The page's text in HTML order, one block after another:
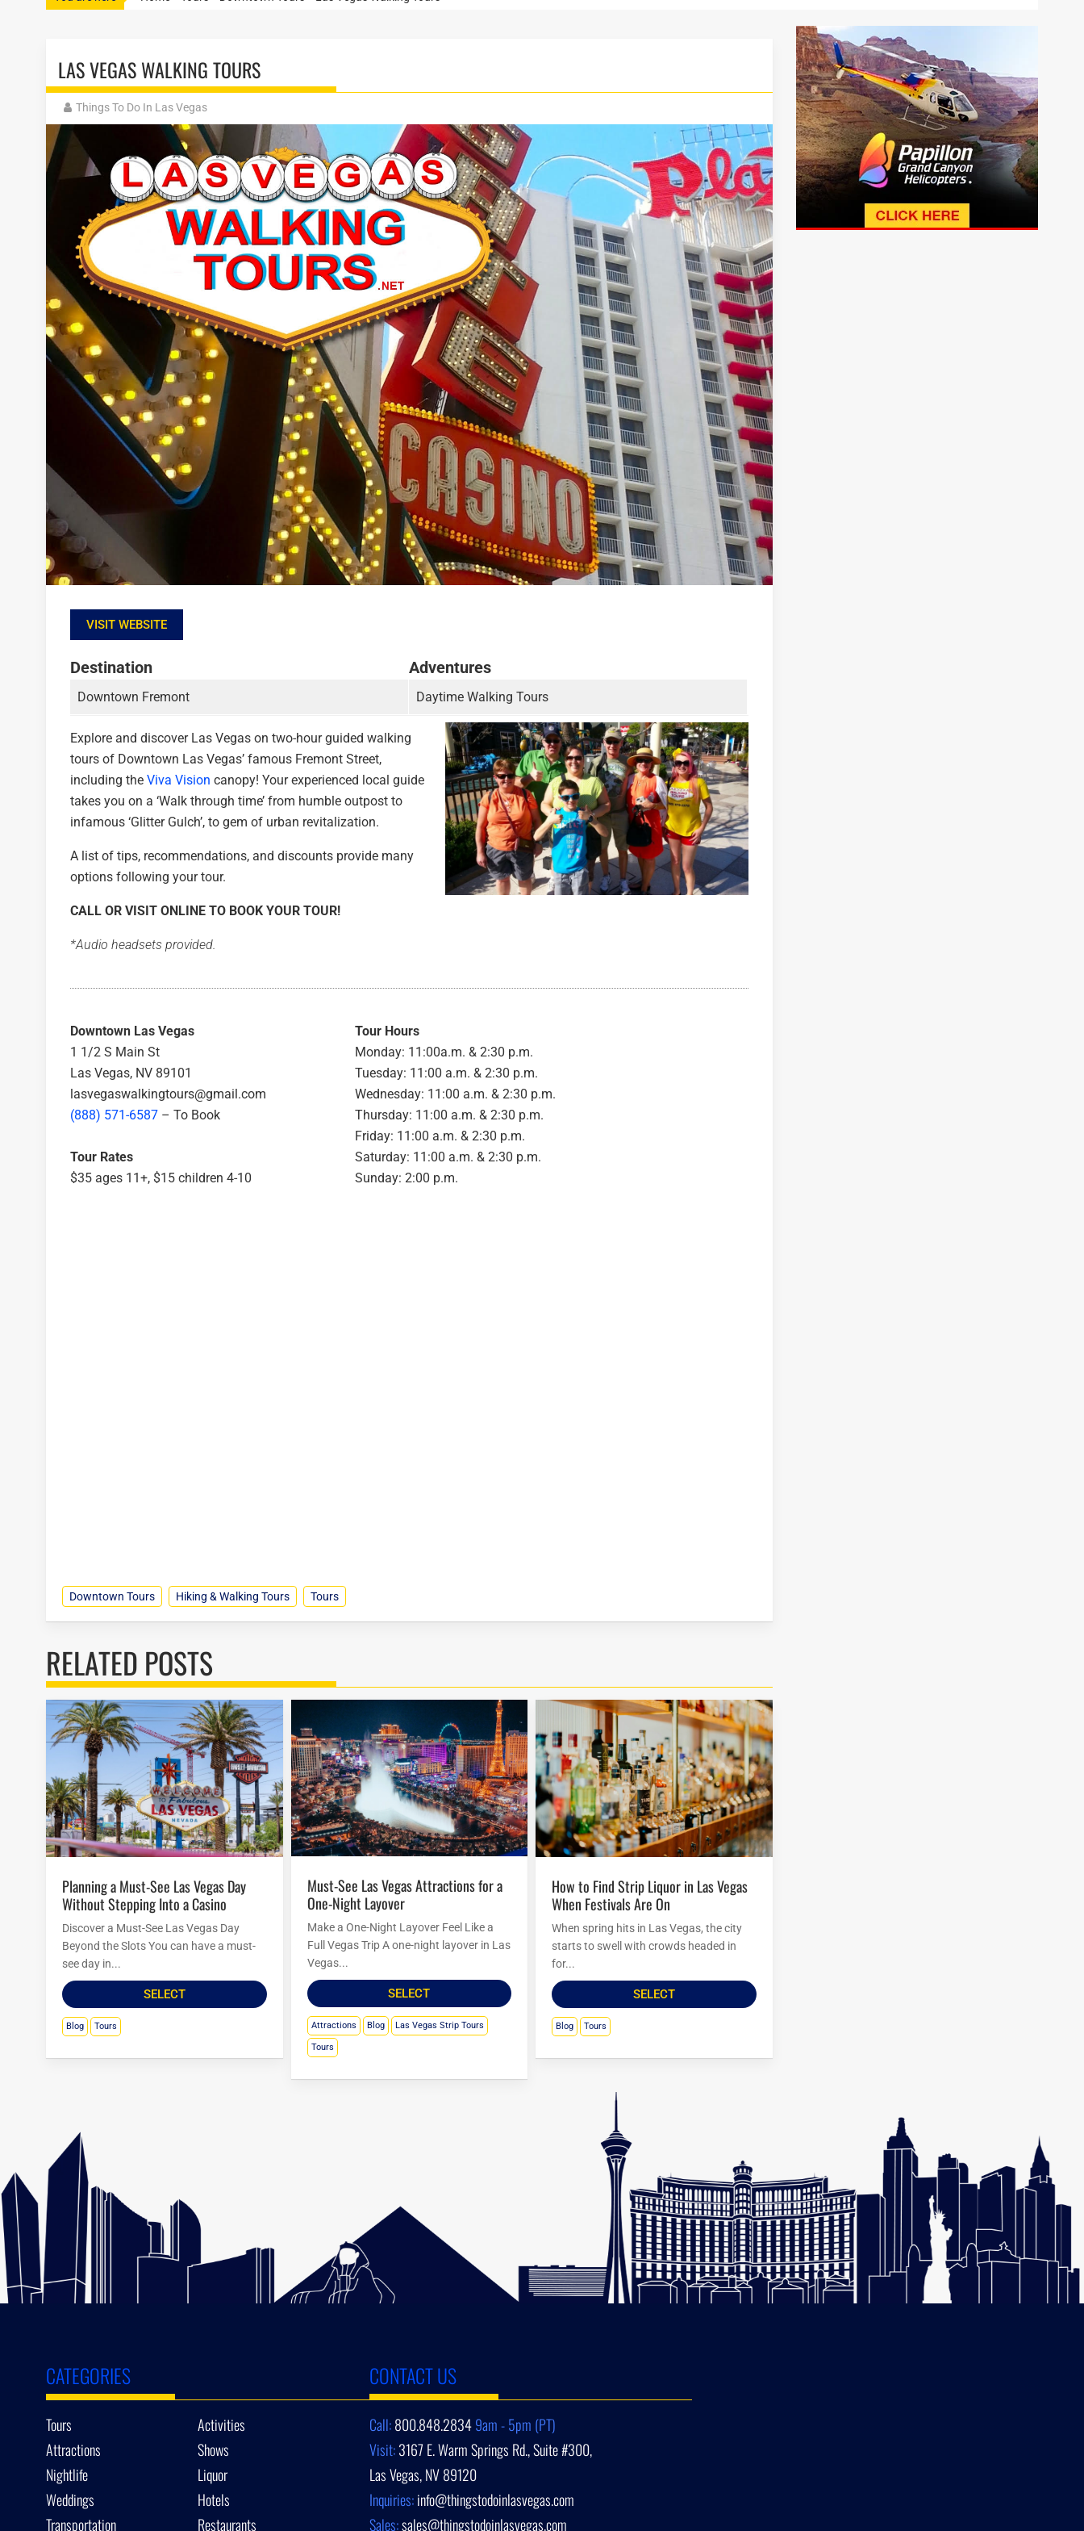
LAS VEGAS WALKING TOURS
Things To Do In Las Vegas
VISIT WEBSITE
Destination
Downtown Fremont
Adventures
Daytime Walking Tours
Explore and discover Las Vegas on two-hour guided walking
tours of Downtown Las Vegas’ famous Fremont Street,
including the Viva Vision canopy! Your experienced local guide
takes you on a ‘Walk through time’ from humble outpost to
infamous ‘Glitter Gulch’, to gem of urban revitalization.
A list of tips, recommendations, and discounts provide many
options following your tour.
CALL OR VISIT ONLINE TO BOOK YOUR TOUR!
*Audio headsets provided.
Downtown Las Vegas
1 1/2 S Main St
Las Vegas, NV 89101
lasvegaswalkingtours@gmail.com
(888) 571-6587 – To Book
Tour Rates
$35 ages 11+, $15 children 4-10
Tour Hours
Monday: 11:00a.m. & 2:30 p.m.
Tuesday: 11:00 a.m. & 2:30 p.m.
Wednesday: 11:00 a.m. & 2:30 p.m.
Thursday: 11:00 a.m. & 2:30 p.m.
Friday: 11:00 a.m. & 2:30 p.m.
Saturday: 11:00 a.m. & 2:30 p.m.
Sunday: 2:00 p.m.
Downtown Tours Hiking & Walking Tours Tours
RELATED POSTS
Planning a Must-See Las Vegas Day
Without Stepping Into a Casino
Discover a Must-See Las Vegas Day
Beyond the Slots You can have a must-
see day in...
SELECT
Blog Tours
Must-See Las Vegas Attractions for a
One-Night Layover
Make a One-Night Layover Feel Like a
Full Vegas Trip A one-night layover in Las
Vegas...
SELECT
Attractions Blog Las Vegas Strip Tours
Tours
How to Find Strip Liquor in Las Vegas
When Festivals Are On
When spring hits in Las Vegas, the city
starts to swell with crowds headed in
for...
SELECT
Blog Tours
CATEGORIES
Tours
Activities
Attractions
Shows
Nightlife
Liquor
Weddings
Hotels
Transportation
Restaurants
CONTACT US
Call:800.848.28349am - 5pm (PT)
Visit:3167 E. Warm Springs Rd., Suite #300,
Las Vegas, NV 89120
Inquiries:info@thingstodoinlasvegas.com
Sales:sales@thingstodoinlasvegas.com